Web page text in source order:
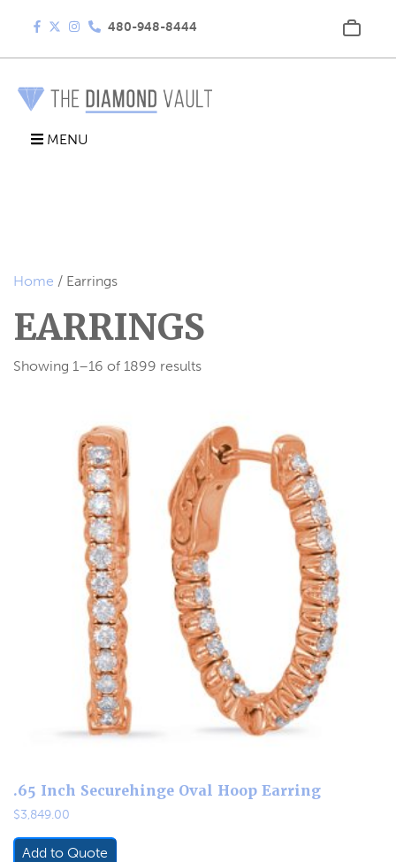
480-948-8444
MENU
Home / Earrings
EARRINGS
Showing 1–16 of 1899 results
.65 Inch Securehinge Oval Hoop Earring
$3,849.00
Add to Quote